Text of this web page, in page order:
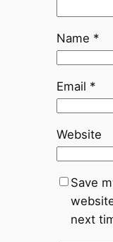
Name *
Email *
Website
Save
next